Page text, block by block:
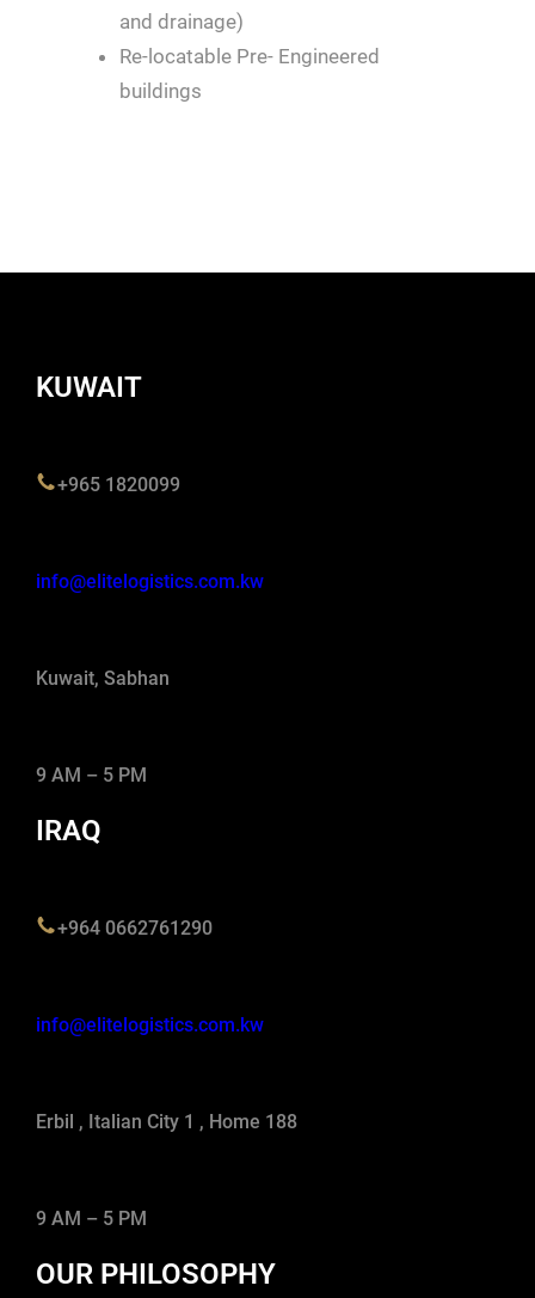
and drainage)
Re-locatable Pre- Engineered
buildings
KUWAIT
+965 1820099
info@elitelogistics.com.kw
Kuwait, Sabhan
9 AM – 5 PM
IRAQ
+964 0662761290
info@elitelogistics.com.kw
Erbil , Italian City 1 , Home 188
9 AM – 5 PM
OUR PHILOSOPHY